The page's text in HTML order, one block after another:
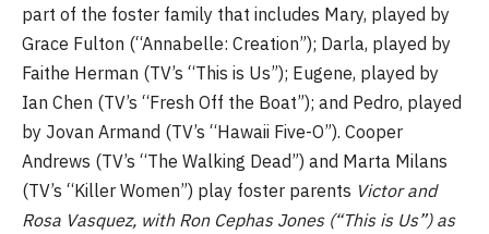
part of the foster family that includes Mary, played by
Grace Fulton (“Annabelle: Creation”); Darla, played by
Faithe Herman (TV’s “This is Us”); Eugene, played by
Ian Chen (TV’s “Fresh Off the Boat”); and Pedro, played
by Jovan Armand (TV’s “Hawaii Five-O”). Cooper
Andrews (TV’s “The Walking Dead”) and Marta Milans
(TV’s “Killer Women”) play foster parents Victorand
Rosa Vasquez, with Ron Cephas Jones (“This is Us”) as